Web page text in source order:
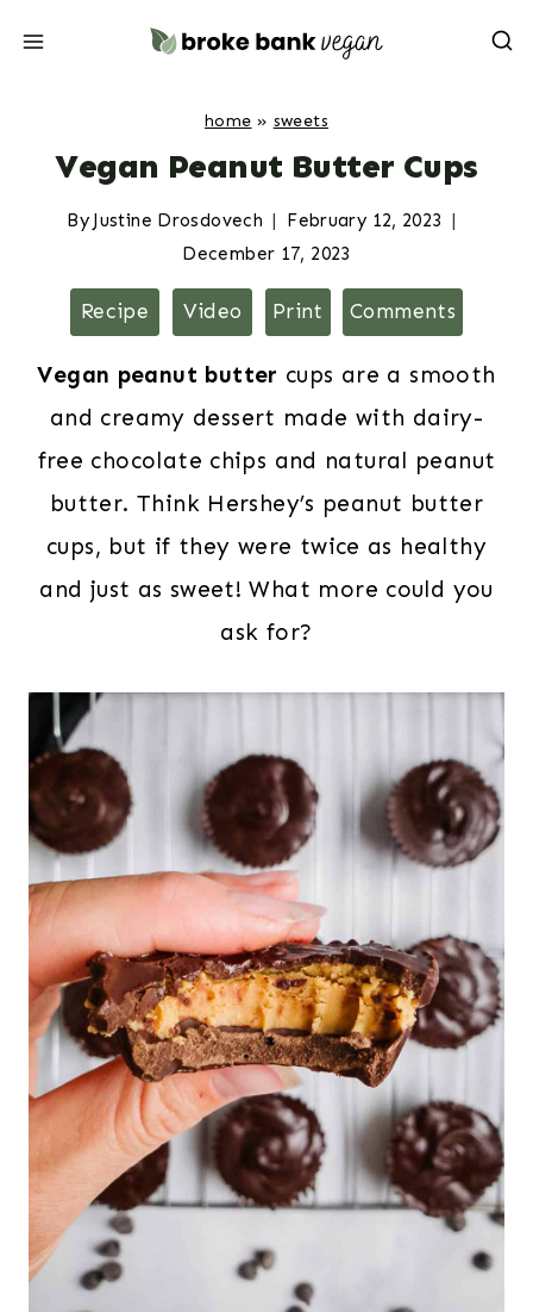
home » sweets
Vegan Peanut Butter Cups
By Justine Drosdovech
February 12, 2023
December 17, 2023
Recipe Video Print Comments
Vegan peanut butter cups are a smooth
and creamy dessert made with dairy-
free chocolate chips and natural peanut
butter. Think Hershey’s peanut butter
cups, but if they were twice as healthy
and just as sweet! What more could you
ask for?